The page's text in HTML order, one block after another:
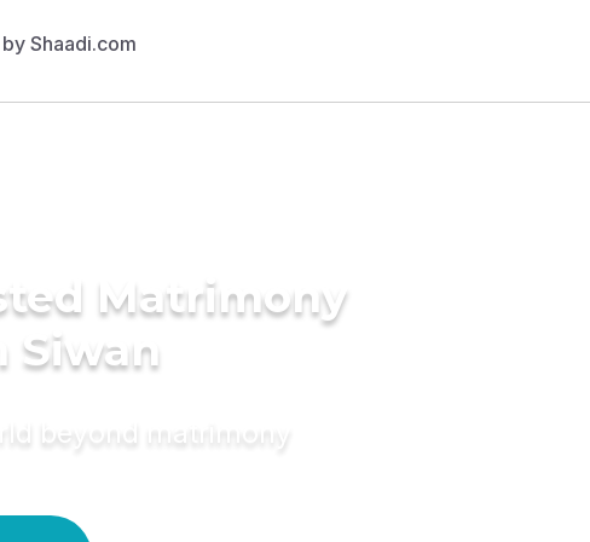
Matrimony
Siwan
beyond matrimony